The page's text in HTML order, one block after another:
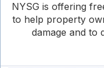
NYSG is offering
to help property
damage and to